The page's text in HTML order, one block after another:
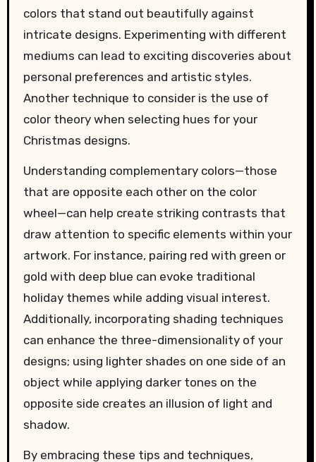
colors that stand out beautifully against
intricate designs. Experimenting with different
mediums can lead to exciting discoveries about
personal preferences and artistic styles.
Another technique to consider is the use of
color theory when selecting hues for your
Christmas designs.
Understanding complementary colors—those
that are opposite each other on the color
wheel—can help create striking contrasts that
draw attention to specific elements within your
artwork. For instance, pairing red with green or
gold with deep blue can evoke traditional
holiday themes while adding visual interest.
Additionally, incorporating shading techniques
can enhance the three-dimensionality of your
designs; using lighter shades on one side of an
object while applying darker tones on the
opposite side creates an illusion of light and
shadow.
By embracing these tips and techniques,